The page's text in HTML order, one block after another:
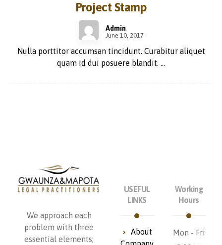
Project Stamp
Admin
June 10, 2017
Nulla porttitor accumsan tincidunt. Curabitur aliquet
quam id dui posuere blandit. ...
We approach each
problem with three
essential elements;
USEFUL
LINKS
About
Working
Hours
Mon - Fri